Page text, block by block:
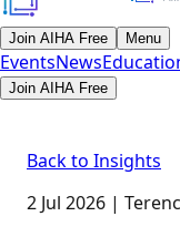
Join AIHA Free Menu
EventsNews
Join AIHA Free
Back to Insights
2 Jul 2026 |